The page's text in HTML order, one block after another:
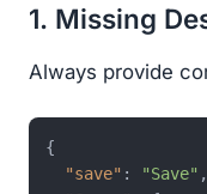
1. Missing
Always provide
{
"save" : "Save" ,